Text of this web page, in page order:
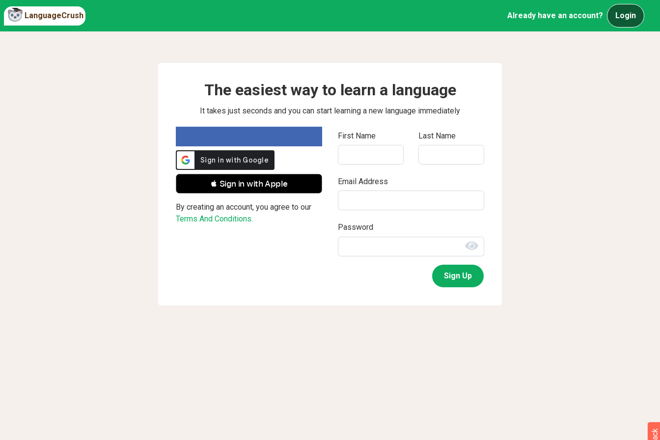
LanguageCrush Already have an account? Login
The easiest way to learn a language
It takes just seconds and you can start learning a new language immediately
 Sign in with Apple
By creating an account, you agree to our
Terms And Conditions.
First Name Last Name
Email Address
Password
Sign Up